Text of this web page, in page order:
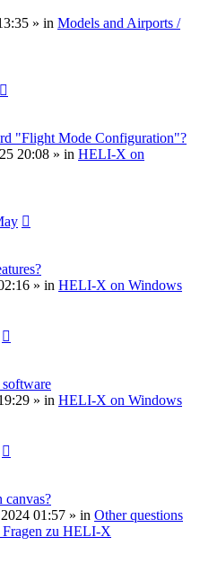
» in Models and Airports /
"Flight Mode Configuration"?
20:08 » in HELI-X on
» in HELI-X on Windows
» in HELI-X on Windows
01:57 » in Other questions
zu HELI-X